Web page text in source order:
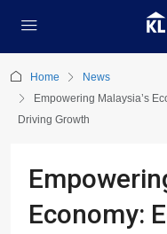
Home
News
Empowering Malaysia’s
Driving Growth
Economy: